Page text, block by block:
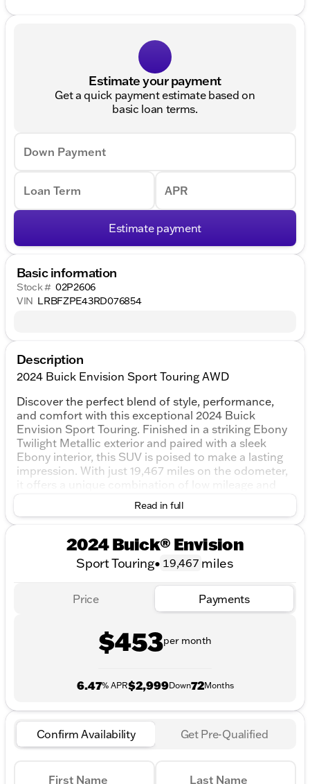
Estimate your payment
Get a quick payment estimate based on
basic loan terms.
Down Payment
Loan Term APR
Estimate payment
Basic information
Stock # 02P2606
VIN LRBFZPE43RD076854
Description
2024 Buick Envision Sport Touring AWD
Discover the perfect blend of style, performance,
and comfort with this exceptional 2024 Buick
Envision Sport Touring. Finished in a striking Ebony
Twilight Metallic exterior and paired with a sleek
Ebony interior, this SUV is poised to make a lasting
impression. With just 19,467 miles on the odometer,
it offers a unique combination of low mileage and
certified peace of mind.
by a robust 2.0L Turbocharged engine, delivering
efficient performance with an impressive 22 MPG in
the city and 28 MPG on the highway. The 9-speed
enhances your driving experience, whether you're
navigating city streets or cruising down the highway.
added stability and confidence, especially during
those Midwest winters.
of value at no cost to you, including a LIFETIME
WARRANTY, 3 Day Exchange Policy, and a
Complimentary AutoCheck History Report.
Advanced Safety
Read in full
2024 Buick® Envision
Sport Touring• 19,467 miles
Price Payments
$453per month
6.47% APR$2,999Down72Months
Confirm Availability Get Pre-Qualified
First Name Last Name